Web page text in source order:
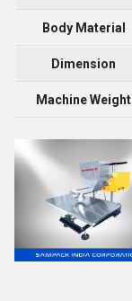
Body Material
Dimension
Machine Weight